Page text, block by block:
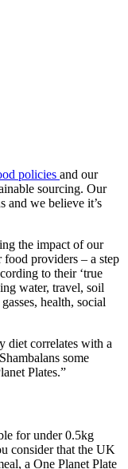
policies and our
sourcing. Our
and we believe it’s
the impact of our
providers – a step
to their ‘true
water, travel, soil
health, social
diet correlates with a
some
Plates.”
for under 0.5kg
consider that the UK
a One Planet Plate